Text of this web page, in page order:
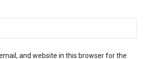
and website in this browser for the